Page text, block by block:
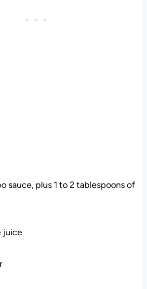
sauce, plus 1 to 2 tablespoons of
juice